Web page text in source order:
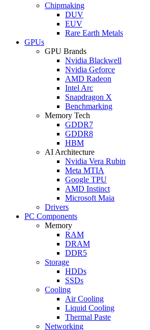
Chipmaking
DUV
EUV
Rare Earth Metals
GPUs
GPU Brands
Nvidia Blackwell
Nvidia Geforce
AMD Radeon
Intel Arc
Snapdragon X
Benchmarking
Memory Tech
GDDR7
GDDR8
HBM
AI Architecture
Nvidia Vera Rubin
Meta MTIA
Google TPU
AMD Instinct
Microsoft Maia
Drivers
PC Components
Memory
RAM
DRAM
DDR5
Storage
HDDs
SSDs
Cooling
Air Cooling
Liquid Cooling
Thermal Paste
Networking